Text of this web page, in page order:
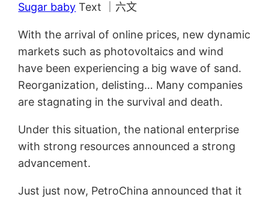
Sugar baby Text ｜六文
With the arrival of online prices, new dynamic
markets such as photovoltaics and wind
have been experiencing a big wave of sand.
Reorganization, delisting… Many companies
are stagnating in the survival and death.
Under this situation, the national enterprise
with strong resources announced a strong
advancement.
Just just now, PetroChina announced that it